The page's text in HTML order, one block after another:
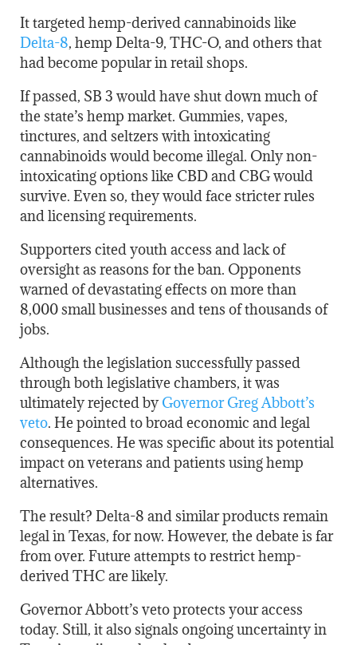
It targeted hemp-derived cannabinoids like
Delta-8, hemp Delta-9, THC-O, and others that
had become popular in retail shops.
If passed, SB 3 would have shut down much of
the state’s hemp market. Gummies, vapes,
tinctures, and seltzers with intoxicating
cannabinoids would become illegal. Only non-
intoxicating options like CBD and CBG would
survive. Even so, they would face stricter rules
and licensing requirements.
Supporters cited youth access and lack of
oversight as reasons for the ban. Opponents
warned of devastating effects on more than
8,000 small businesses and tens of thousands of
jobs.
Although the legislation successfully passed
through both legislative chambers, it was
ultimately rejected by Governor Greg Abbott’s
veto. He pointed to broad economic and legal
consequences. He was specific about its potential
impact on veterans and patients using hemp
alternatives.
The result? Delta-8 and similar products remain
legal in Texas, for now. However, the debate is far
from over. Future attempts to restrict hemp-
derived THC are likely.
Governor Abbott’s veto protects your access
today. Still, it also signals ongoing uncertainty in